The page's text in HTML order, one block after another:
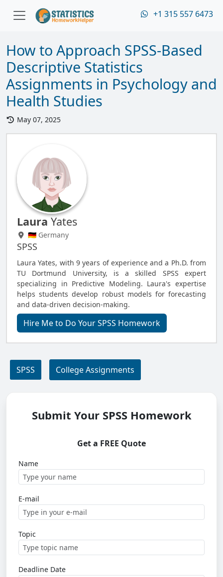
+1 315 557 6473
How to Approach SPSS-Based
Descriptive Statistics
Assignments in Psychology and
Health Studies
May 07, 2025
Laura Yates
🇩🇪 Germany
SPSS
Laura Yates, with 9 years of experience and a Ph.D. from
TU Dortmund University, is a skilled SPSS expert
specializing in Predictive Modeling. Laura's expertise
helps students develop robust models for forecasting
and data-driven decision-making.
Hire Me to Do Your SPSS Homework
SPSS College Assignments
Submit Your SPSS Homework
Get a FREE Quote
Name
E-mail
Topic
Deadline Date